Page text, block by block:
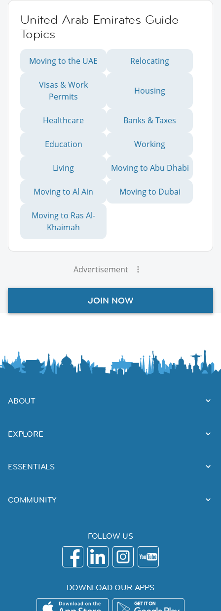
United Arab Emirates Guide
Topics
Moving to the UAE Relocating
Visas & Work
Permits
Housing
Healthcare Banks & Taxes
Education Working
Living Moving to Abu Dhabi
Moving to Al Ain Moving to Dubai
Moving to Ras Al-
Khaimah
Advertisement
JOIN NOW
ABOUT
EXPLORE
ESSENTIALS
COMMUNITY
FOLLOW US
DOWNLOAD OUR APPS